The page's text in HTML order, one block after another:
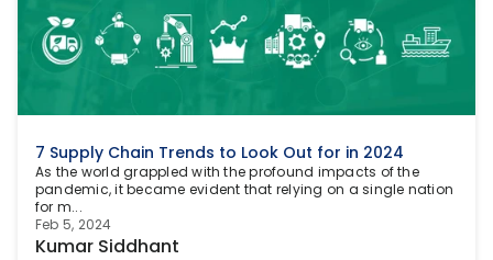
7 Supply Chain Trends to Look Out for in 2024
As the world grappled with the profound impacts of the
pandemic, it became evident that relying on a single nation
for m...
Feb 5, 2024
Kumar Siddhant